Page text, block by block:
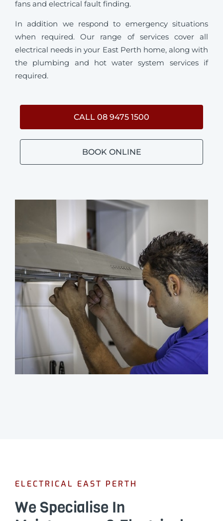
fans and electrical fault finding.
In addition we respond to emergency situations
when required.Our range of services cover all
electrical needs in your East Perth home, along with
the plumbing and hot water system services if
required.
CALL 08 9475 1500
BOOK ONLINE
ELECTRICAL EAST PERTH
We Specialise In